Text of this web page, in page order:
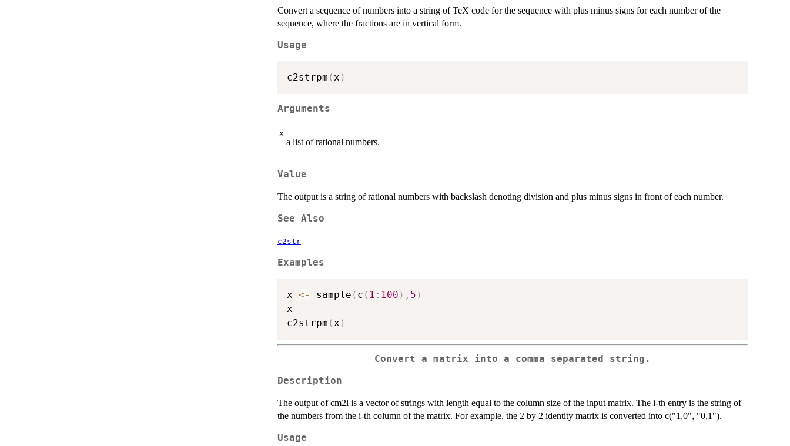
Convert a sequence of numbers into a string of TeX code for the sequence with plus minus signs for each number of the
sequence, where the fractions are in vertical form.
Usage
c2strpm ( x )
Arguments
x
a list of rational numbers.
Value
The output is a string of rational numbers with backslash denoting division and plus minus signs in front of each number.
See Also
c2str
Examples
x <- sample ( c ( 1 : 100 ) , 5 )
x
c2strpm (x )
Convert a matrix into a comma separated string.
Description
The output of cm2l is a vector of strings with length equal to the column size of the input matrix. The i-th entry is the string of
the numbers from the i-th column of the matrix. For example, the 2 by 2 identity matrix is converted into c("1,0", "0,1").
Usage